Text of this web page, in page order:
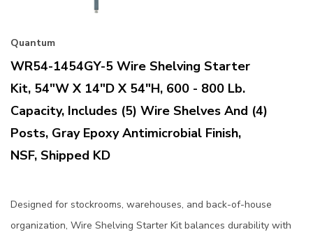
Quantum
WR54-1454GY-5 Wire Shelving Starter
Kit, 54"W X 14"D X 54"H, 600 - 800 Lb.
Capacity, Includes (5) Wire Shelves And (4)
Posts, Gray Epoxy Antimicrobial Finish,
NSF, Shipped KD
Designed for stockrooms, warehouses, and back-of-house
organization, Wire Shelving Starter Kit balances durability with